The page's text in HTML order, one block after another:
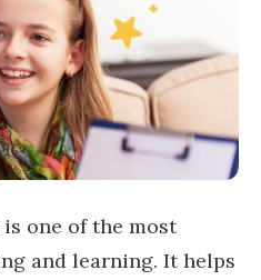
one of the most
and learning. It helps